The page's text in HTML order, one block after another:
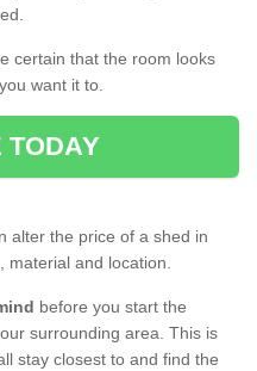
certain that the room looks
want it to.
TODAY
alter the price of a shed in
material and location.
before you start the
surrounding area. This is
stay closest to and find the